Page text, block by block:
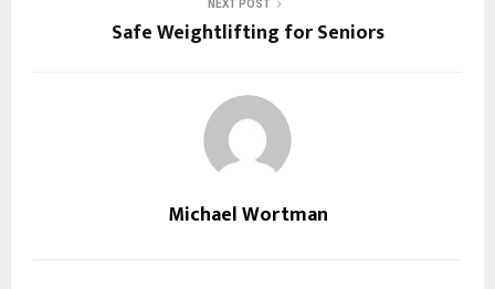
NEXT POST
Safe Weightlifting for Seniors
Michael Wortman